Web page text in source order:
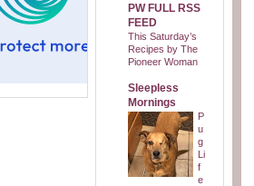
PW FULL RSS
FEED
This Saturday’s
Recipes by The
Pioneer Woman
Sleepless
Mornings
P
u
g
Li
f
e